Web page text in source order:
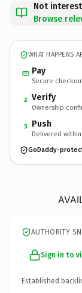
Not
Browse
WHAT HAPPENS
Pay
Secure
2 Verify
Ownership
3 Push
Delivered within
GoDaddy-
AUTHORITY
Sign in to
Established